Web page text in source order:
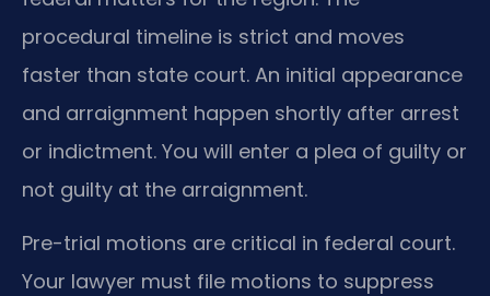
procedural timeline is strict and moves
faster than state court. An initial appearance
and arraignment happen shortly after arrest
or indictment. You will enter a plea of guilty or
not guilty at the arraignment.
Pre-trial motions are critical in federal court.
Your lawyer must file motions to suppress